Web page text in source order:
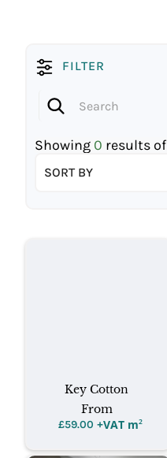
FILTER
Showing 0 results of
SORT BY
Key Cotton
From
£59.00 +VAT m²